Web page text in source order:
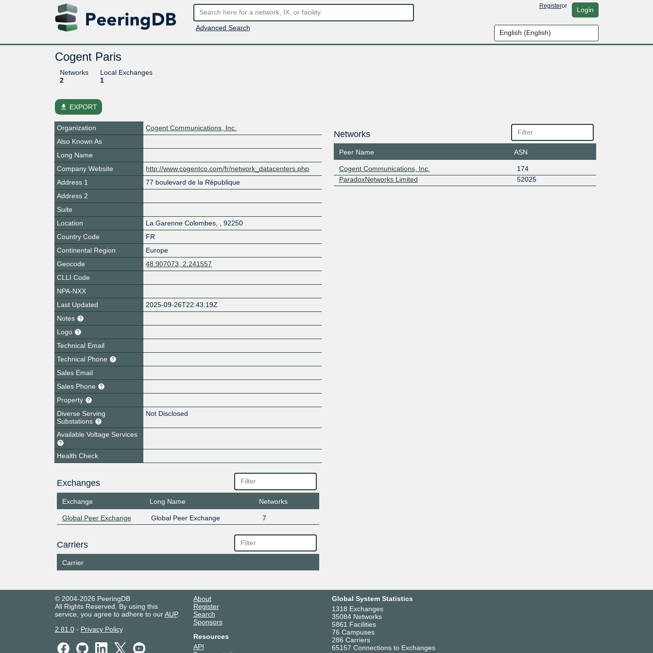
Advanced Search
Registeror Login
Cogent Paris
Networks
2
Local Exchanges
1
file_download EXPORT
Organization
Cogent Communications, Inc.
Also Known As
Long Name
Company Website
http://www.cogentco.com/fr/network_datacenters.php
Address 1
77 boulevard de la République
Address 2
Suite
Location
La Garenne Colombes
92250
Country Code
FR
Continental Region
Europe
Geocode
48.907073, 2.241557
CLLI Code
NPA-NXX
Last Updated
2025-09-26T22:43:19Z
Notes
Logo
Technical Email
Technical Phone
Sales Email
Sales Phone
Property
Diverse Serving
Substations
Not Disclosed
Available Voltage Services
Health Check
Exchanges
Exchange Long Name Networks
Global Peer Exchange Global Peer Exchange 7
Carriers
Carrier
Networks
Peer Name ASN
Cogent Communications, Inc.
174
ParadoxNetworks Limited
52025
© 2004-2026 PeeringDB
All Rights Reserved. By using this
service, you agree to adhere to ourAUP.
2.81.0- Privacy Policy
About
Register
Search
Sponsors
Resources
API
Global System Statistics
1318 Exchanges
35084 Networks
5861 Facilities
76 Campuses
286 Carriers
65157 Connections to Exchanges